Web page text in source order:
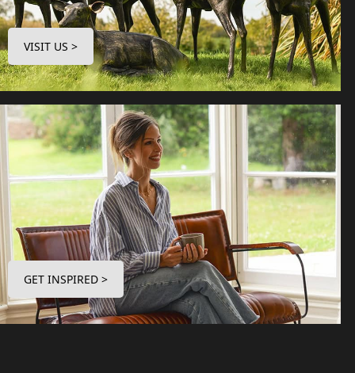
VISIT US >
GET INSPIRED >